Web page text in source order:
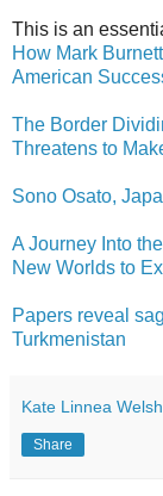
This is an
How Mark
American
The Border
Threatens to
Sono Osato,
A Journey Into
New Worlds to
Papers reveal
Turkmenistan
Kate Linnea Welsh
Share